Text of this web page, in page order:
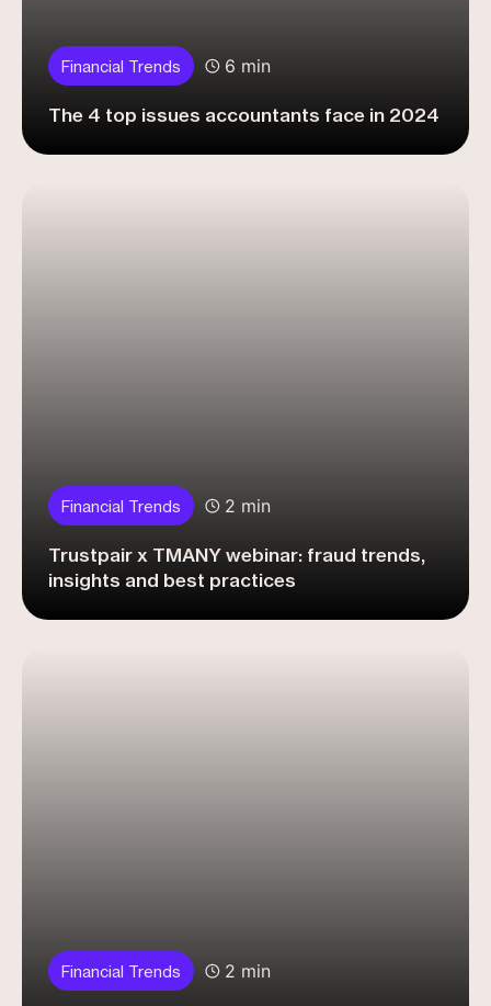
Financial Trends 6 min
The 4 top issues accountants face in 2024
Financial Trends 2 min
Trustpair x TMANY webinar: fraud trends,
insights and best practices
Financial Trends 2 min